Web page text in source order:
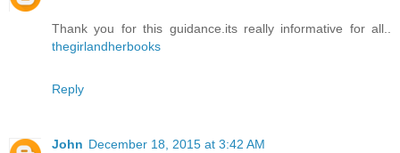
Thank you for this guidance.its really informative for all..
thegirlandherbooks
Reply
John December 18, 2015 at 3:42 AM